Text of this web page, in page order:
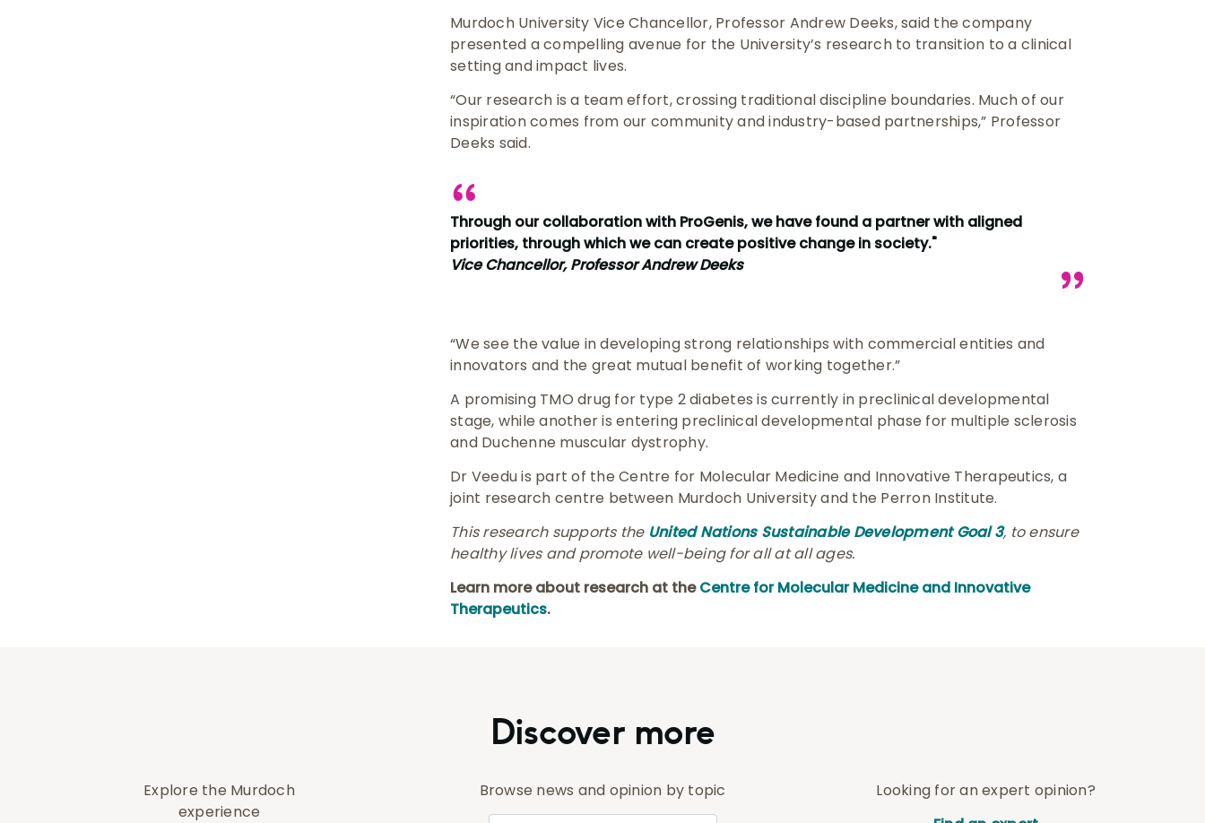
Murdoch University Vice Chancellor, Professor Andrew Deeks, said the company
presented a compelling avenue for the University’s research to transition to a clinical
setting and impact lives.
“Our research is a team effort, crossing traditional discipline boundaries. Much of our
inspiration comes from our community and industry-based partnerships,” Professor
Deeks said.
Through our collaboration with ProGenis, we have found a partner with aligned
priorities, through which we can create positive change in society."
Vice Chancellor, Professor Andrew Deeks
“We see the value in developing strong relationships with commercial entities and
innovators and the great mutual benefit of working together.”
A promising TMO drug for type 2 diabetes is currently in preclinical developmental
stage, while another is entering preclinical developmental phase for multiple sclerosis
and Duchenne muscular dystrophy.
Dr Veedu is part of the Centre for Molecular Medicine and Innovative Therapeutics, a
joint research centre between Murdoch University and the Perron Institute.
This research supports the United Nations Sustainable Development Goal 3, to ensure
healthy lives and promote well-being for all at all ages.
Learn more about research at theCentre for Molecular Medicine and Innovative
Therapeutics.
Discover more
Explore the Murdoch
experience
Browse news and opinion by topic
Looking for an expert opinion?